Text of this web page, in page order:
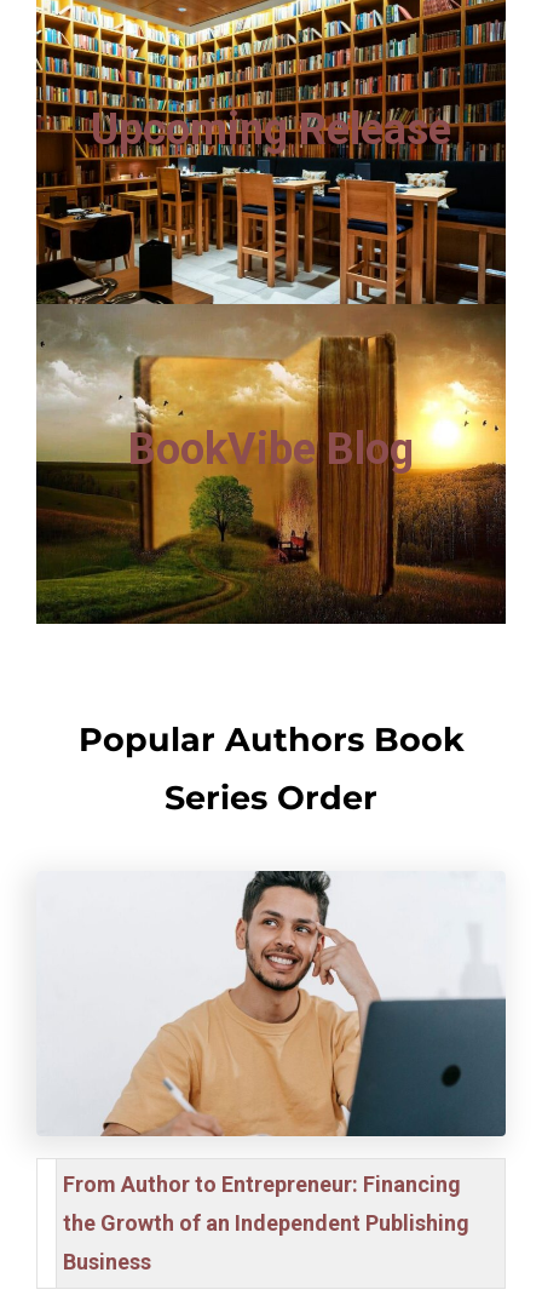
Upcoming Release
BookVibe Blog
Popular Authors Book
Series Order
From Author to Entrepreneur: Financing
the Growth of an Independent Publishing
Business